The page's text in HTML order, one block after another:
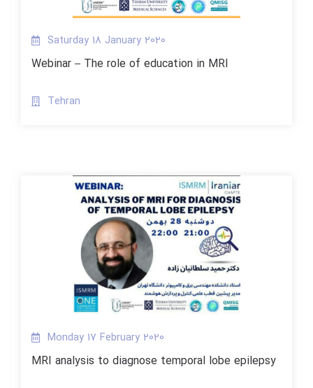
Saturday 18 January 2020
Webinar – The role of education in MRI
Tehran
Monday 17 February 2020
MRI analysis to diagnose temporal lobe epilepsy